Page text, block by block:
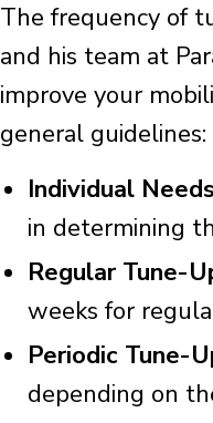
The frequency of
and his team at
improve your
general guidelines:
Individual
in determining
Regular Tune-
weeks for
Periodic Tune-
depending on